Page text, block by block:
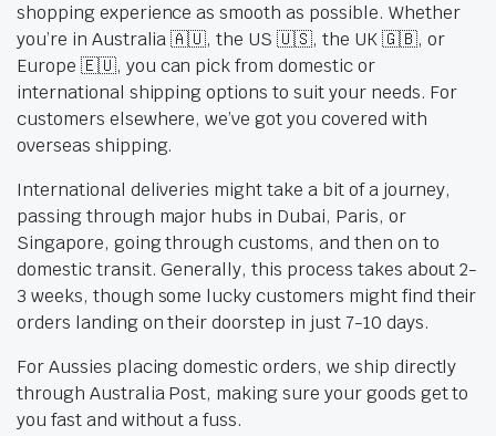
shopping experience as smooth as possible. Whether
you’re in Australia 🇦🇺, the US 🇺🇸, the UK 🇬🇧, or
Europe 🇪🇺, you can pick from domestic or
international shipping options to suit your needs. For
customers elsewhere, we’ve got you covered with
overseas shipping.
International deliveries might take a bit of a journey,
passing through major hubs in Dubai, Paris, or
Singapore, going through customs, and then on to
domestic transit. Generally, this process takes about 2-
3 weeks, though some lucky customers might find their
orders landing on their doorstep in just 7-10 days.
For Aussies placing domestic orders, we ship directly
through Australia Post, making sure your goods get to
you fast and without a fuss.